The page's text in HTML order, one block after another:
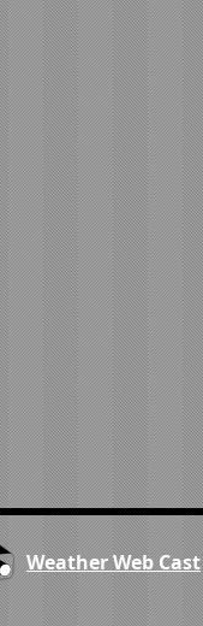
Weather Web Cast